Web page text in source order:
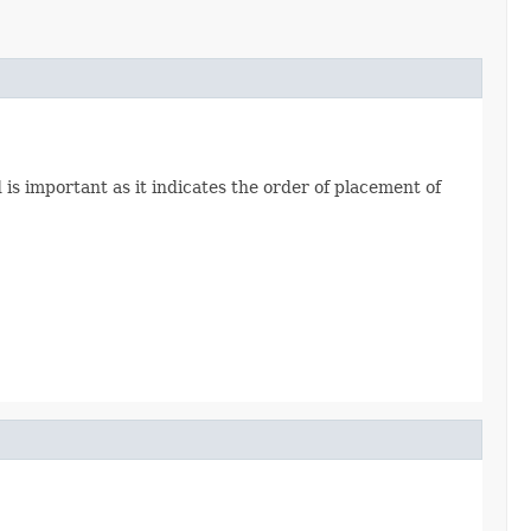
important as it indicates the order of placement of